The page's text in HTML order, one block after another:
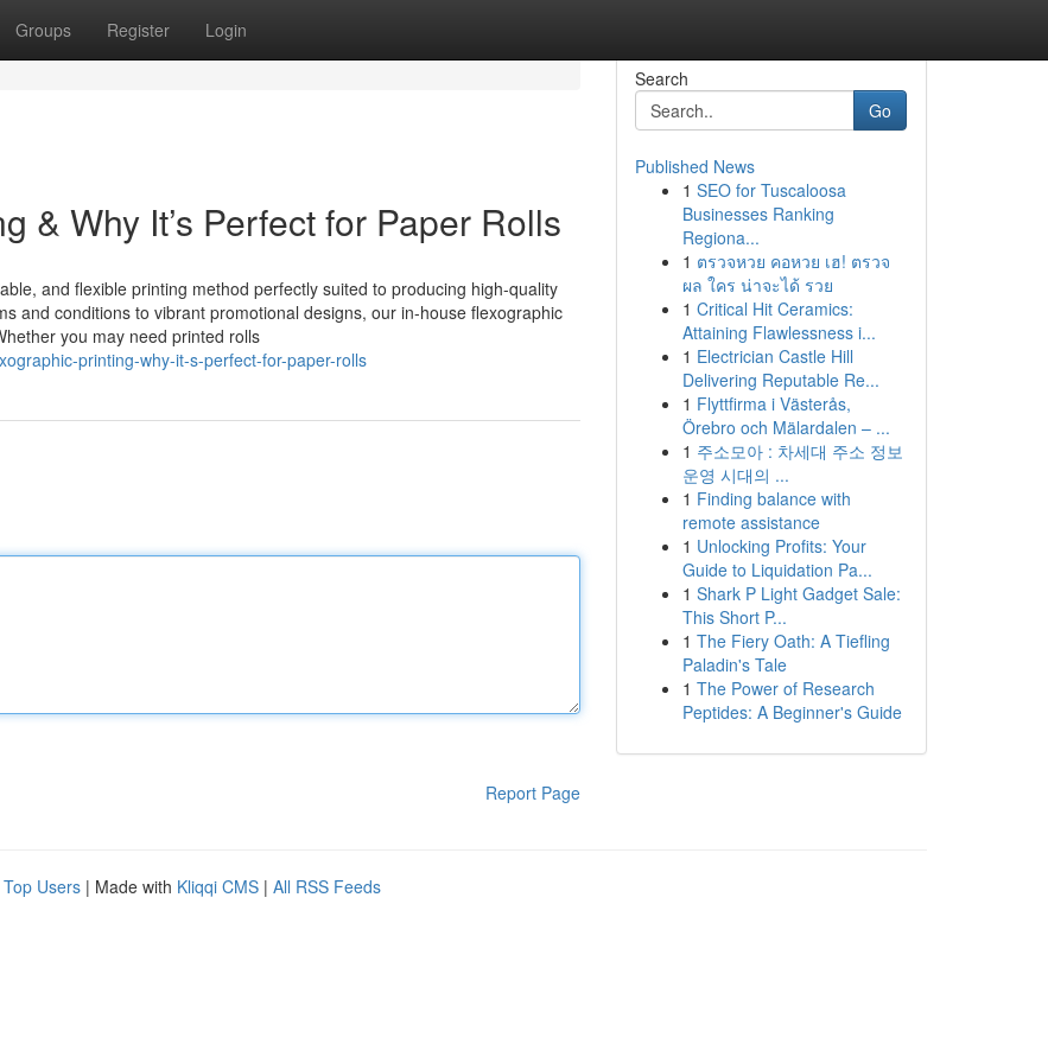
Groups Register Login
& Why It’s Perfect for Paper Rolls
and flexible printing method perfectly suited to producing high-quality
and conditions to vibrant promotional designs, our in-house flexographic
you may need printed rolls
printing-why-it-s-perfect-for-paper-rolls
Report Page
Search
Go
Published News
1 SEO for Tuscaloosa
Businesses Ranking
Regiona...
1 ตรวจหวย คอหวย เฮ! ตรวจ
ผล ใคร น่าจะได้ รวย
1 Critical Hit Ceramics:
Attaining Flawlessness i...
1 Electrician Castle Hill
Delivering Reputable Re...
1 Flyttfirma i Västerås,
Örebro och Mälardalen – ...
1 주소모아 : 차세대 주소 정보
운영 시대의 ...
1 Finding balance with
remote assistance
1 Unlocking Profits: Your
Guide to Liquidation Pa...
1 Shark P Light Gadget Sale:
This Short P...
1 The Fiery Oath: A Tiefling
Paladin's Tale
1 The Power of Research
Peptides: A Beginner's Guide
Top Users | Made with Kliqqi CMS | All RSS Feeds